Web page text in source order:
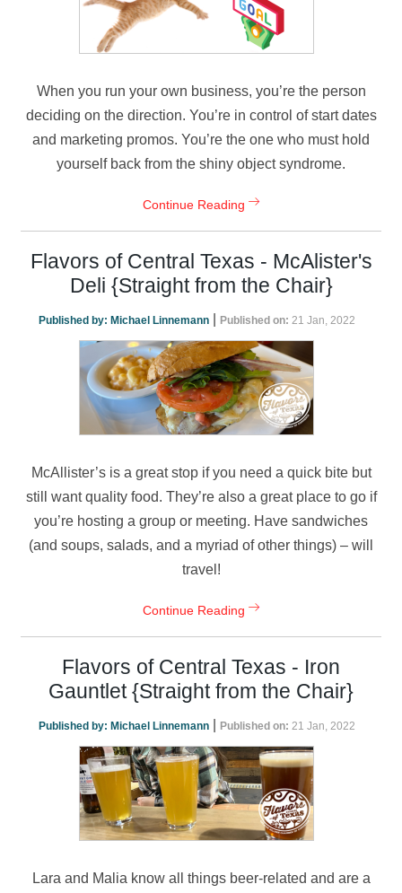
When you run your own business, you’re the person
deciding on the direction. You’re in control of start dates
and marketing promos. You’re the one who must hold
yourself back from the shiny object syndrome.
Continue Reading
Flavors of Central Texas - McAlister's
Deli {Straight from the Chair}
Published by: Michael Linnemann| Published on: 21 Jan, 2022
McAllister’s is a great stop if you need a quick bite but
still want quality food. They’re also a great place to go if
you’re hosting a group or meeting. Have sandwiches
(and soups, salads, and a myriad of other things) – will
travel!
Continue Reading
Flavors of Central Texas - Iron
Gauntlet {Straight from the Chair}
Published by: Michael Linnemann| Published on: 21 Jan, 2022
Lara and Malia know all things beer-related and are a